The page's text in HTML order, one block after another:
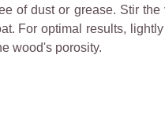
of dust or grease. Stir
For optimal results,
wood's porosity.